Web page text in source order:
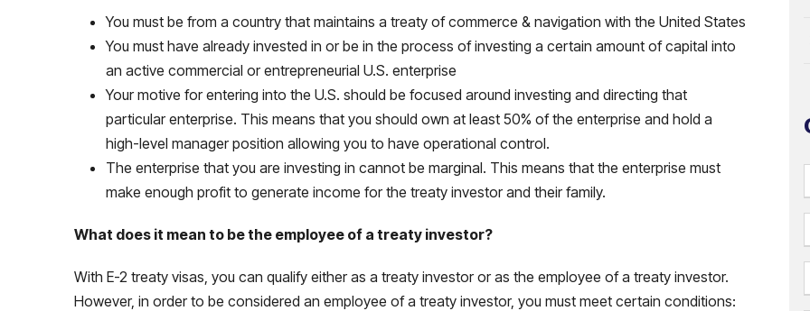
You must be from a country that maintains a treaty of commerce & navigation with the United States
You must have already invested in or be in the process of investing a certain amount of capital into
an active commercial or entrepreneurial U.S. enterprise
Your motive for entering into the U.S. should be focused around investing and directing that
particular enterprise. This means that you should own at least 50% of the enterprise and hold a
high-level manager position allowing you to have operational control.
The enterprise that you are investing in cannot be marginal. This means that the enterprise must
make enough profit to generate income for the treaty investor and their family.
What does it mean to be the employee of a treaty investor?
With E-2 treaty visas, you can qualify either as a treaty investor or as the employee of a treaty investor.
However, in order to be considered an employee of a treaty investor, you must meet certain conditions: